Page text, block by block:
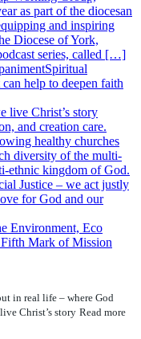
as part of the diocesan
and inspiring
Diocese of York,
series, called […]
Spiritual
help to deepen faith
live Christ’s story
and creation care.
healthy churches
diversity of the multi-
ethnic kingdom of God.
Justice – we act justly
for God and our
Environment, Eco
Mark of Mission
in real life – where God
Christ’s story Read more